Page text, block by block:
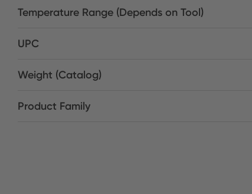
Temperature Range (Depends on Tool)
UPC
Weight (Catalog)
Product Family